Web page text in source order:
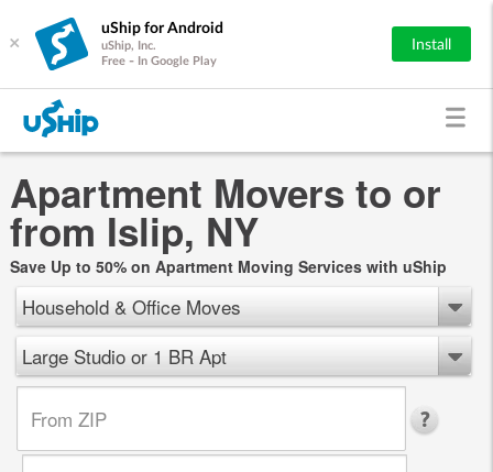
×
uShip for Android
uShip, Inc.
Free - In Google Play
Install
Apartment Movers to or
from Islip, NY
Save Up to 50% on Apartment Moving Services with uShip
Household & Office Moves
Large Studio or 1 BR Apt